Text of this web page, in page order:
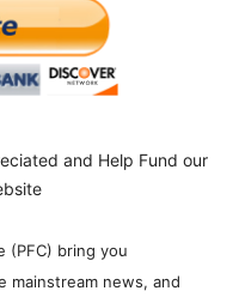
and Help Fund our
(PFC) bring you
news, and